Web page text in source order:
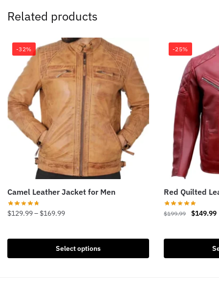
Related products
-32%
Camel Leather Jacket for Men
$129.99– $169.99Price
through
Select options
product
-25%
Red Quilted
$199.99
Original
$199.99.
$149.99
product